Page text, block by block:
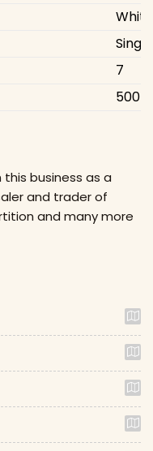
White
7
500
this business as a
and trader of
and many more